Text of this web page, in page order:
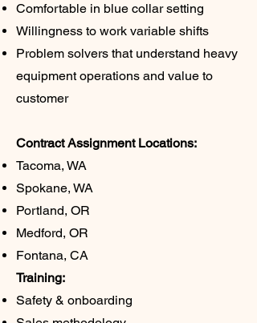
Comfortable in blue collar setting
Willingness to work variable shifts
Problem solvers that understand heavy
equipment operations and value to
customer
Contract Assignment Locations:
Tacoma, WA
Spokane, WA
Portland, OR
Medford, OR
Fontana, CA
Training:
Safety & onboarding